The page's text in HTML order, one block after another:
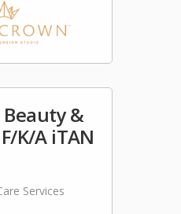
Beauty &
K/A iTAN
Services